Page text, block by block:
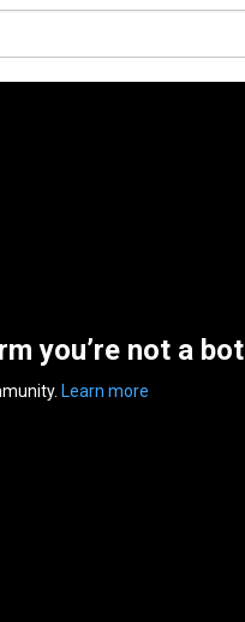
you’re not a bot
Learn more